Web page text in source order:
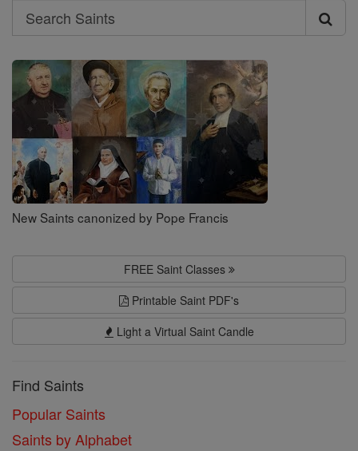
Search
Search
Saints
New Saints canonized by Pope Francis
FREE Saint Classes
Printable Saint PDF's
Light a Virtual Saint Candle
Find Saints
Popular Saints
Saints by Alphabet